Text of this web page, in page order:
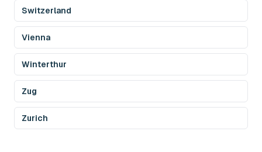
Switzerland
Vienna
Winterthur
Zug
Zurich